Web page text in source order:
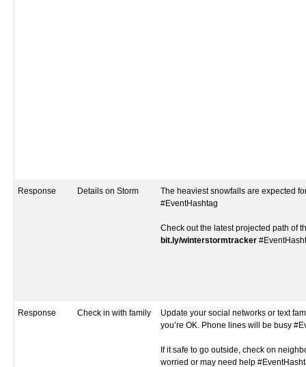
Response Details on Storm
The heaviest snowfalls are expected
#EventHashtag
Check out the latest projected path of
bit.ly/winterstormtracker
Response Check in with family
Update your social networks or text
you’re OK. Phone lines will be busy
If it safe to go outside, check on
worried or may need help